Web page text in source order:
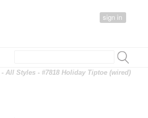
sign in
-All Styles - #7818 Holiday Tiptoe (wired)